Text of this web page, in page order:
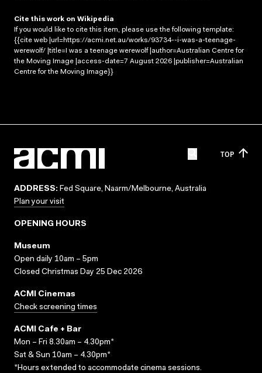
Cite this work on Wikipedia
If you would like to cite this item, please use the following template:
{{cite web |url=https://acmi.net.au/works/93734--i-was-a-teenage-
werewolf/ |title=I was a teenage werewolf |author=Australian Centre for
the Moving Image |access-date=7 August 2026 |publisher=Australian
Centre for the Moving Image}}
TOP
ADDRESS: Fed Square, Naarm/Melbourne, Australia
Plan your visit
OPENING HOURS
Museum
Open daily 10am – 5pm
Closed Christmas Day 25 Dec 2026
ACMI Cinemas
Check screening times
ACMI Cafe + Bar
Mon – Fri 8.30am – 4.30pm*
Sat & Sun 10am – 4.30pm*
*Hours extended to accommodate cinema sessions.